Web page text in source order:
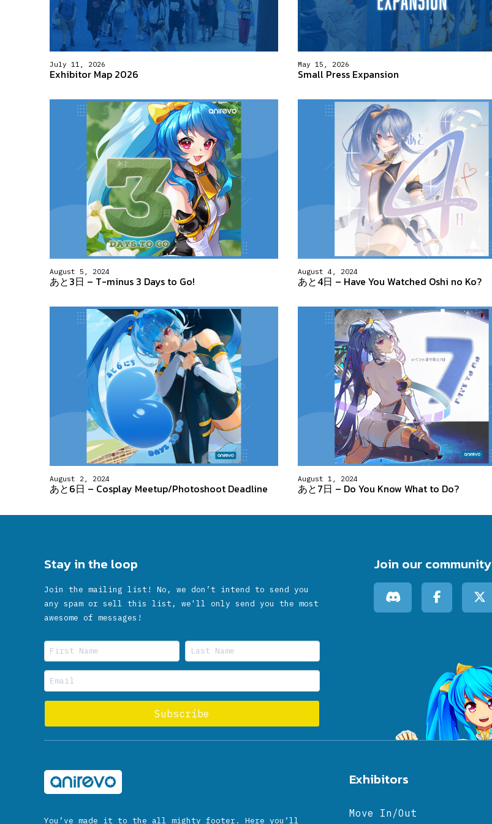
July 11, 2026
Exhibitor Map 2026
May 15, 2026
Small Press Expansion
August 5, 2024
あと3日 – T-minus 3 Days to Go!
August 4, 2024
あと4日 – Have You Watched Oshi no Ko?
August 2, 2024
あと6日 – Cosplay Meetup/Photoshoot Deadline
August 1, 2024
あと7日 – Do You Know What to Do?
Stay in the loop
Join the mailing list! No, we don’t intend to send you
any spam or sell this list, we'll only send you the most
awesome of messages!
Join our community
You’ve made it to the all mighty footer. Here you’ll
Exhibitors
Move In/Out